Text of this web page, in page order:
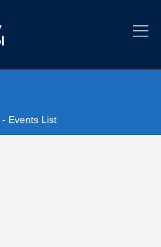
- Events List